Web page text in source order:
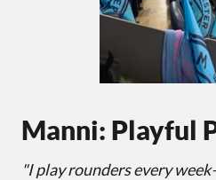
Manni: Playful
"I play rounders every